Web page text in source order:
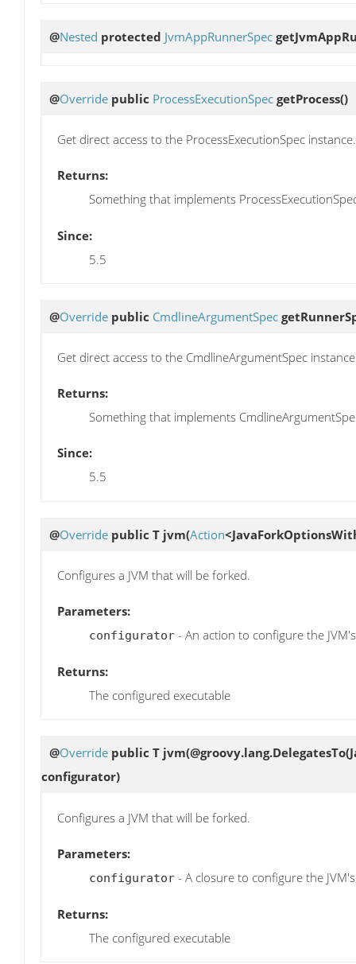
@Nested protected JvmAppRunnerSpec
@Override public ProcessExecutionSpec getProcess()
Get direct access to the ProcessExecutionSpec instance.
Returns:
Something that implements
Since:
5.5
@Override public CmdlineArgumentSpec
Get direct access to the CmdlineArgumentSpec
Returns:
Something that implements
Since:
5.5
@Override public T jvm(Action
Configures a JVM that will be forked.
Parameters:
configurator - An action to configure the
Returns:
The configured executable
@Override public T jvm
configurator)
Configures a JVM that will be forked.
Parameters:
configurator - A closure to configure the
Returns:
The configured executable